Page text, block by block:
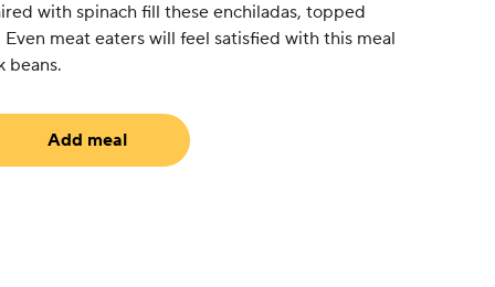
with spinach fill these enchiladas, topped
meat eaters will feel satisfied with this meal
beans.
Add meal